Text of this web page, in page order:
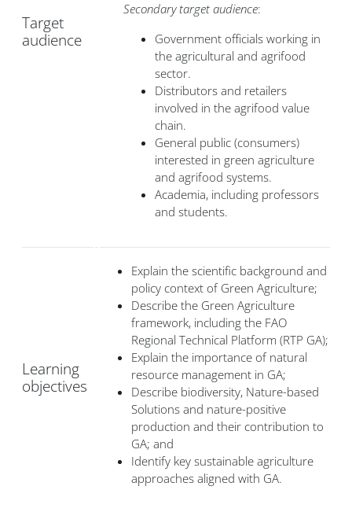
Target
audience
Secondary target audience:
Government officials working in
the agricultural and agrifood
sector.
Distributors and retailers
involved in the agrifood value
chain.
General public (consumers)
interested in green agriculture
and agrifood systems.
Academia, including professors
and students.
Learning
objectives
Explain the scientific background and
policy context of Green Agriculture;
Describe the Green Agriculture
framework, including the FAO
Regional Technical Platform (RTP GA);
Explain the importance of natural
resource management in GA;
Describe biodiversity, Nature-based
Solutions and nature-positive
production and their contribution to
GA; and
Identify key sustainable agriculture
approaches aligned with GA.